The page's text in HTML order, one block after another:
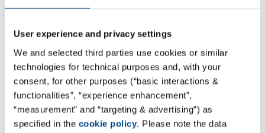
User experience and privacy settings
We and selected third parties use cookies or similar
technologies for technical purposes and, with your
consent, for other purposes (“basic interactions &
functionalities”, “experience enhancement”,
“measurement” and “targeting & advertising”) as
specified in the cookie policy. Please note the data